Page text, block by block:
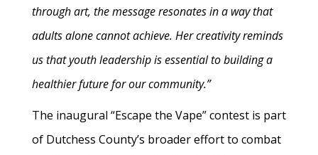
through art, the message resonates in a way that
adults alone cannot achieve. Her creativity reminds
us that youth leadership is essential to building a
healthier future for our community.”
The inaugural “Escape the Vape” contest is part
of Dutchess County’s broader effort to combat